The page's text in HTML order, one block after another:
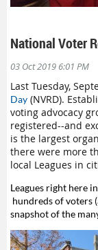
National Voter
03 Oct 2019 6:01 PM
Last Tuesday,
Day (NVRD).
voting advocacy
registered--and
is the largest
there were more
local Leagues in
Leagues right here
hundreds of voters
snapshot of the